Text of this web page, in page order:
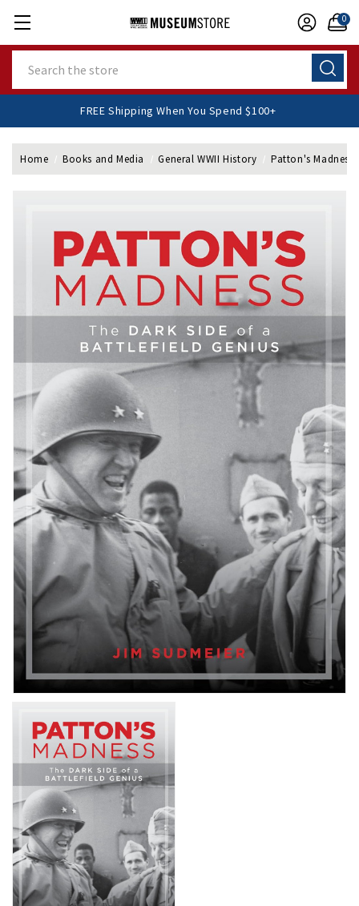
0
FREE Shipping When You Spend $100+
Home Books and Media General WWII History Patton's Madness